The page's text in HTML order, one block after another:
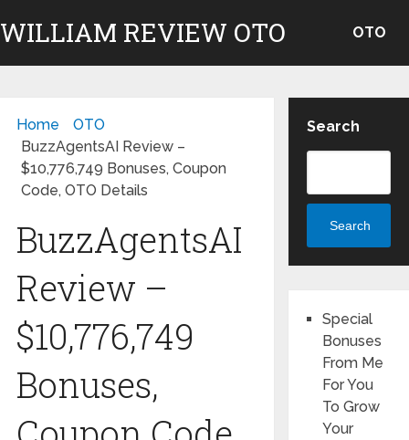
WILLIAM REVIEW OTO OTO
Home
OTO
BuzzAgentsAI Review –
$10,776,749 Bonuses, Coupon
Code, OTO Details
BuzzAgentsAI
Review –
$10,776,749
Bonuses,
Search
Search
Special
Bonuses
From Me
For You
To Grow
Your